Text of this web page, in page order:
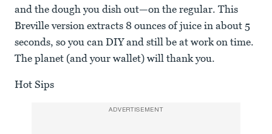
and the dough you dish out—on the regular. This
Breville version extracts 8 ounces of juice in about 5
seconds, so you can DIY and still be at work on time.
The planet (and your wallet) will thank you.
Hot Sips
ADVERTISEMENT